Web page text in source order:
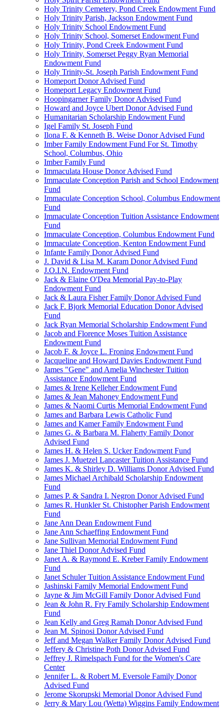
Holy Trinity Cemetery, Pond Creek Endowment Fund
Holy Trinity Parish, Jackson Endowment Fund
Holy Trinity School Endowment Fund
Holy Trinity School, Somerset Endowment Fund
Holy Trinity, Pond Creek Endowment Fund
Holy Trinity, Somerset Peggy Ryan Memorial
Endowment Fund
Holy Trinity-St. Joseph Parish Endowment Fund
Homeport Donor Advised Fund
Homeport Legacy Endowment Fund
Hoopingarner Family Donor Advised Fund
Howard and Joyce Ubert Donor Advised Fund
Humanitarian Scholarship Endowment Fund
Igel Family St. Joseph Fund
Ilona F. & Kenneth B. Weise Donor Advised Fund
Imber Family Endowment Fund For St. Timothy
School, Columbus, Ohio
Imber Family Fund
Immaculata House Donor Advised Fund
Immaculate Conception Parish and School Endowment
Fund
Immaculate Conception School, Columbus Endowment
Fund
Immaculate Conception Tuition Assistance Endowment
Fund
Immaculate Conception, Columbus Endowment Fund
Immaculate Conception, Kenton Endowment Fund
Infante Family Donor Advised Fund
J. David & Lisa M. Karam Donor Advised Fund
J.O.I.N. Endowment Fund
Jack & Elaine O'Dea Memorial Pay-to-Play
Endowment Fund
Jack & Laura Fisher Family Donor Advised Fund
Jack F. Bjork Memorial Education Donor Advised
Fund
Jack Ryan Memorial Scholarship Endowment Fund
Jacob and Florence Moses Tuition Assistance
Endowment Fund
Jacob F. & Joyce L. Froning Endowment Fund
Jacqueline and Howard Davies Endowment Fund
James "Gene" and Amelia Winchester Tuition
Assistance Endowment Fund
James & Irene Kelleher Endowment Fund
James & Jean Mahoney Endowment Fund
James & Naomi Curtis Memorial Endowment Fund
James and Barbara Lewis Catholic Fund
James and Kamer Family Endowment Fund
James G. & Barbara M. Flaherty Family Donor
Advised Fund
James H. & Helen S. Ucker Endowment Fund
James J. Muetzel Lancaster Tuition Assistance Fund
James K. & Shirley D. Williams Donor Advised Fund
James Michael Archibald Scholarship Endowment
Fund
James P. & Sandra I. Negron Donor Advised Fund
James R. Hunkler St. Chistopher Parish Endowment
Fund
Jane Ann Dean Endowment Fund
Jane Ann Schaeffing Endowment Fund
Jane Sullivan Memorial Endowment Fund
Jane Thiel Donor Advised Fund
Janet A. & Raymond E. Kreber Family Endowment
Fund
Janet Schuler Tuition Assistance Endowment Fund
Jashinski Family Memorial Endowment Fund
Jayne & Jim McGill Family Donor Advised Fund
Jean & John R. Fry Family Scholarship Endowment
Fund
Jean Kelly and Greg Ramah Donor Advised Fund
Jean M. Spinosi Donor Advised Fund
Jeff and Megan Walker Family Donor Advised Fund
Jeffery & Christine Poth Donor Advised Fund
Jeffrey J. Rimelspach Fund for the Women's Care
Center
Jennifer L. & Robert M. Eversole Family Donor
Advised Fund
Jerome Skorupski Memorial Donor Advised Fund
Jerry & Mary Lou (Wetta) Wiggins Family Endowment